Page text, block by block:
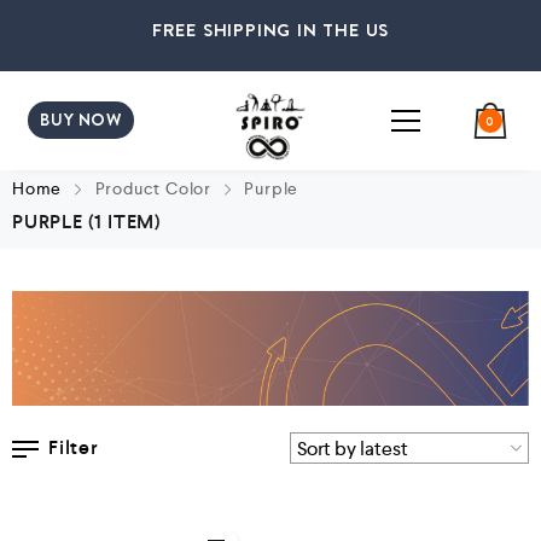
FREE SHIPPING IN THE US
BUY NOW 0
Home Product Color Purple
PURPLE (1 ITEM)
Filter